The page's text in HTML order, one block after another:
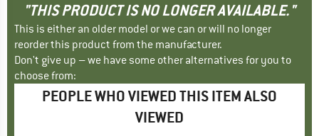
"THIS PRODUCT IS NO LONGER AVAILABLE."
This is either an older model or we can or will no longer
reorder this product from the manufacturer.
Don't give up – we have some other alternatives for you to
choose from:
PEOPLE WHO VIEWED THIS ITEM ALSO
VIEWED